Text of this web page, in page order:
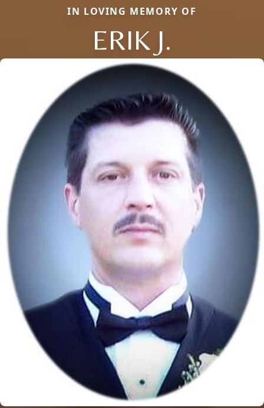
IN LOVING MEMORY OF
ERIK J.